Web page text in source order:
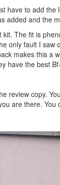
have to add
added and the
The fit is
only fault I
makes this a
have the best
review copy.
are there.